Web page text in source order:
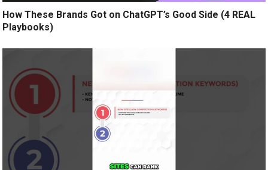
How These Brands Got on ChatGPT’s Good Side (4 REAL
Playbooks)